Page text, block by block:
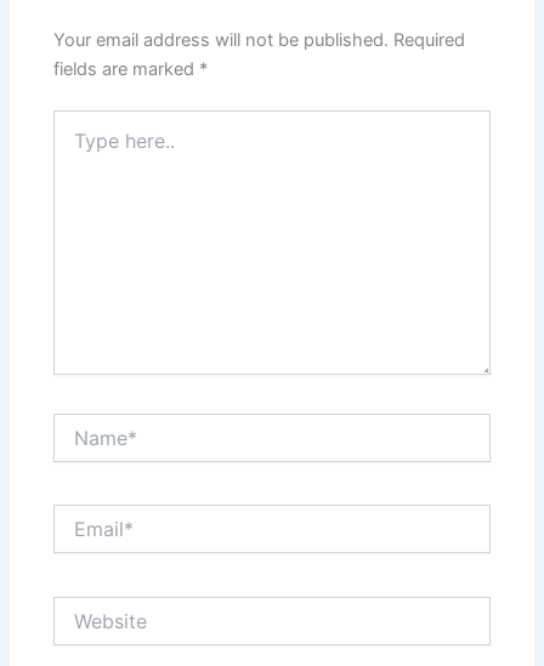
Your email address will not be published. Required
fields are marked *
here..